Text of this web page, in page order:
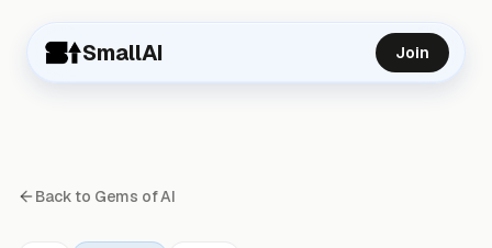
SmallAI Join
Back to Gems of AI